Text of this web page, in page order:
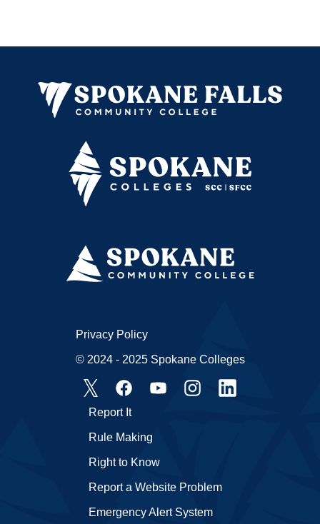
Emergency Alert System
Report It
Rule Making
Right to Know
Report a Website Problem
Privacy Policy
© 2024 - 2025 Spokane Colleges